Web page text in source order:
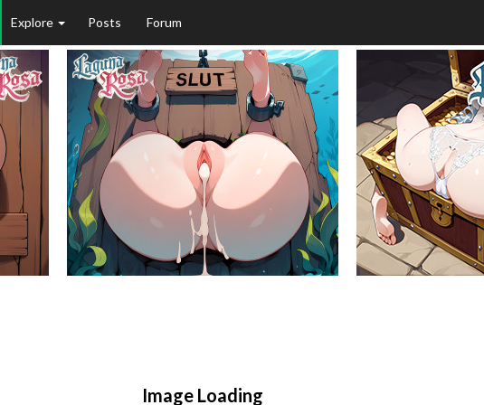
Explore Posts Forum
Image Loading